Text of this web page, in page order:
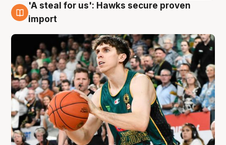
6 Aug
'A steal for us': Hawks secure proven
import